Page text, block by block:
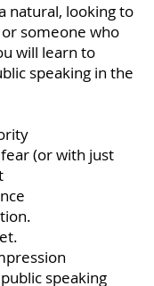
natural, looking to
someone who
will learn to
speaking in the
(or with just
speaking